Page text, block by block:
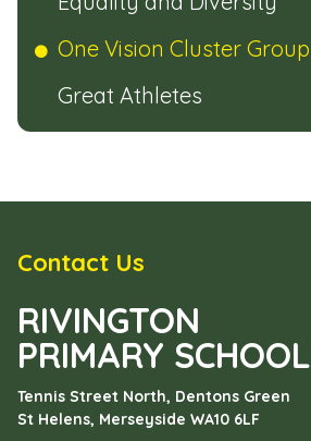
One Vision Cluster Group
Great Athletes
Contact Us
RIVINGTON
PRIMARY SCHOOL
Tennis Street North, Dentons Green
St Helens, Merseyside WA10 6LF